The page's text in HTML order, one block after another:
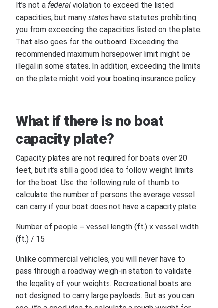
It’s not a federal violation to exceed the listed
capacities, but many states have statutes prohibiting
you from exceeding the capacities listed on the plate.
That also goes for the outboard. Exceeding the
recommended maximum horsepower limit might be
illegal in some states. In addition, exceeding the limits
on the plate might void your boating insurance policy.
What if there is no boat
capacity plate?
Capacity plates are not required for boats over 20
feet, but it’s still a good idea to follow weight limits
for the boat. Use the following rule of thumb to
calculate the number of persons the average vessel
can carry if your boat does not have a capacity plate.
Number of people = vessel length (ft.) x vessel width
(ft.) / 15
Unlike commercial vehicles, you will never have to
pass through a roadway weigh-in station to validate
the legality of your weights. Recreational boats are
not designed to carry large payloads. But as you can